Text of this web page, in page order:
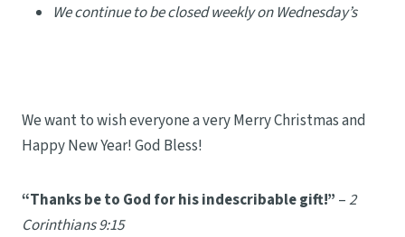
We continue to be closed weekly on Wednesday’s
We want to wish everyone a very Merry Christmas and
Happy New Year! God Bless!
“Thanks be to God for his indescribable gift!” –2
Corinthians 9:15